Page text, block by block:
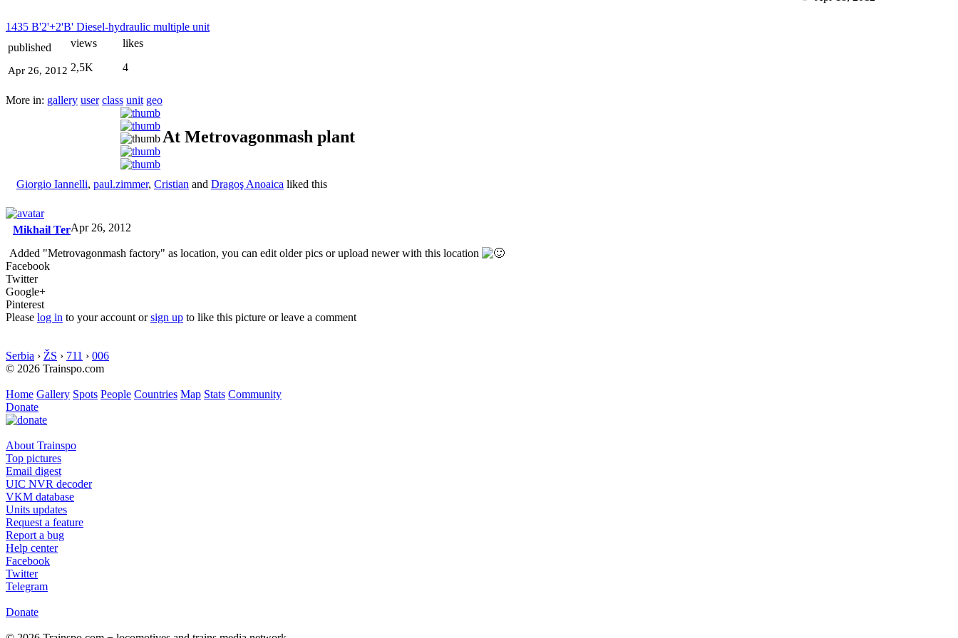
1435 B'2'+2'B' Diesel-hydraulic multiple unit
published
Apr 26, 2012
views
2,5K
likes
4
More in: gallery user class unit geo
At Metrovagonmash plant
Giorgio Iannelli, paul.zimmer, Cristian and Dragoş Anoaica liked this
Mikhail TerApr 26, 2012
Added "Metrovagonmash factory" as location, you can edit older pics or upload newer with this location
Facebook
Twitter
Google+
Pinterest
Please log in to your account orsign up to like this picture or leave a comment
Serbia › ŽS › 711 › 006
© 2026 Trainspo.com
Home Gallery Spots People Countries Map Stats Community
Donate
About Trainspo
Top pictures
Email digest
UIC NVR decoder
VKM database
Units updates
Request a feature
Report a bug
Help center
Facebook
Twitter
Telegram
Donate